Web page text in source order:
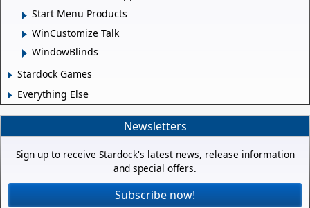
Start Menu Products
WinCustomize Talk
WindowBlinds
Stardock Games
Everything Else
Newsletters
Sign up to receive Stardock's latest news, release information
and special offers.
Subscribe now!